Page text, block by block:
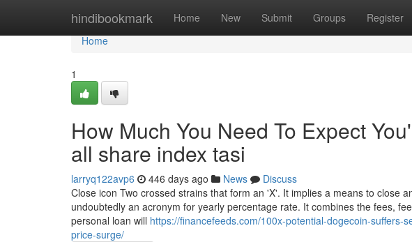
hindibookmark Home New Submit Groups Register
Home
Home
1
How Much You Need To Expect
all share index tasi
larryq122avp6 446 days ago News
Discuss
Close icon Two crossed strains that form an 'X'. It implies a means to close
undoubtedly an acronym for yearly percentage rate. It combines the fees,
personal loan will https://financefeeds.com/100x-potential-dogecoin-
price-surge/